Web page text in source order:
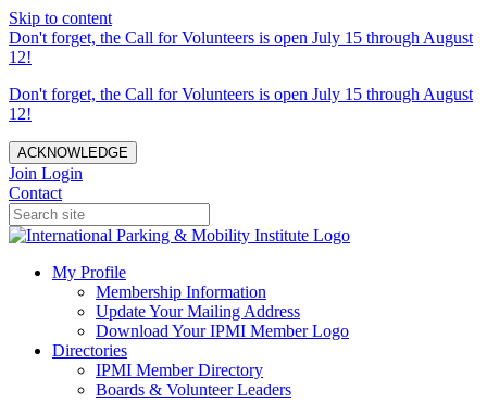
Skip to content
Don't forget, the Call for Volunteers is open July 15 through August
12!
Don't forget, the Call for Volunteers is open July 15 through August
12!
ACKNOWLEDGE
Join Login
Contact
My Profile
Membership Information
Update Your Mailing Address
Download Your IPMI Member Logo
Directories
IPMI Member Directory
Boards & Volunteer Leaders